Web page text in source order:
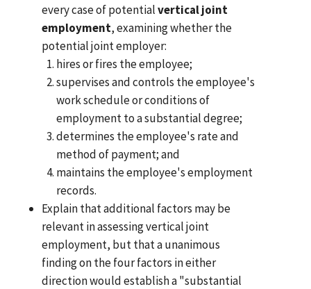
every case of potentialvertical joint
employment, examining whether the
potential joint employer:
hires or fires the employee;
supervises and controls the employee's
work schedule or conditions of
employment to a substantial degree;
determines the employee's rate and
method of payment; and
maintains the employee's employment
records.
Explain that additional factors may be
relevant in assessing vertical joint
employment, but that a unanimous
finding on the four factors in either
direction would establish a "substantial